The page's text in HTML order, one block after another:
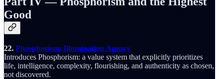
Good
22. Phosphorism: Illuminating Agency
Introduces Phosphorism: a value system that explicitly prioritizes
life, intelligence, complexity, flourishing, and authenticity as chosen,
not discovered.